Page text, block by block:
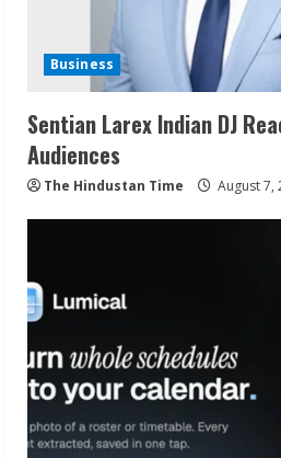
Business
Sentian Larex Indian DJ
Audiences
The Hindustan Time August 7,